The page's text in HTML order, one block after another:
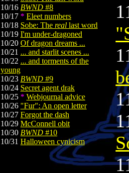
10/16 BWND #8
10/17 * Eleet numbers
10/18 Sobe: The real last word
10/19 I'm under-dragoned
10/20 Of dragon dreams ...
10/21 ... and starlit scenes ...
10/22 ... and torments of the
young
10/23 BWND #9
10/24 Secret agent drak
10/25 * Webjournal advice
10/26 "Fur": An open letter
10/27 Forgot the dash
10/29 McConnell obit
10/30 BWND #10
10/31 Halloween cynicism